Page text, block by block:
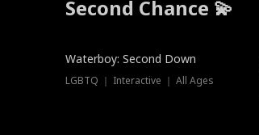
Second Chance 💫
Waterboy: Second Down
LGBTQ ｜ Interactive ｜ All Ages